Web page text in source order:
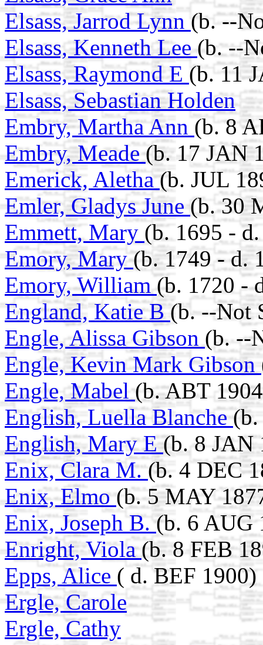
Elsass, Jarrod Lynn (b. --
Elsass, Kenneth Lee (b. --
Elsass, Raymond E (b. 11
Elsass, Sebastian Holden
Embry, Martha Ann (b. 8
Embry, Meade(b. 17 JAN
Emerick, Aletha(b. JUL
Emler, Gladys June(b. 30
Emmett, Mary (b. 1695 -
Emory, Mary(b. 1749 - d.
Emory, William(b. 1720 -
England, Katie B(b. --Not
Engle, Alissa Gibson (b. --
Engle, Kevin Mark Gibson
Engle, Mabel(b. ABT
English, Luella Blanche
English, Mary E(b. 8 JAN
Enix, Clara M.(b. 4 DEC
Enix, Elmo(b. 5 MAY
Enix, Joseph B.(b. 6 AUG
Enright, Viola(b. 8 FEB
Epps, Alice ( d. BEF 1900)
Ergle, Carole
Ergle, Cathy